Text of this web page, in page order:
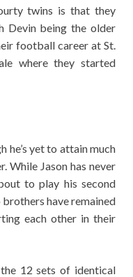
twins is that they
Devin being the older
football career at St.
where they started
he’s yet to attain much
While Jason has never
to play his second
have remained
each other in their
12 sets of identical